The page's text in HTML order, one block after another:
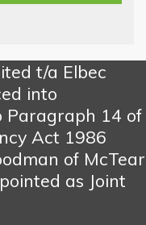
t/a Elbec
into
Paragraph 14 of
Act 1986
of McTear
as Joint